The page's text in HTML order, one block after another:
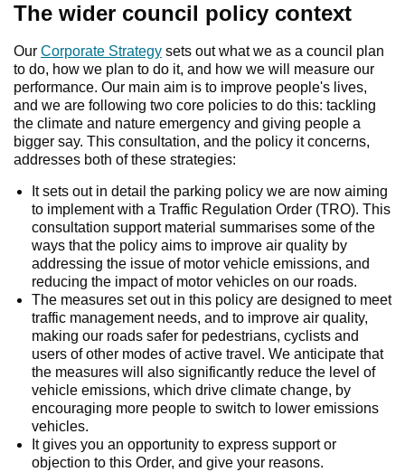
The wider council policy context
Our Corporate Strategy sets out what we as a council plan
to do, how we plan to do it, and how we will measure our
performance. Our main aim is to improve people's lives,
and we are following two core policies to do this: tackling
the climate and nature emergency and giving people a
bigger say. This consultation, and the policy it concerns,
addresses both of these strategies:
It sets out in detail the parking policy we are now aiming
to implement with a Traffic Regulation Order (TRO). This
consultation support material summarises some of the
ways that the policy aims to improve air quality by
addressing the issue of motor vehicle emissions, and
reducing the impact of motor vehicles on our roads.
The measures set out in this policy are designed to meet
traffic management needs, and to improve air quality,
making our roads safer for pedestrians, cyclists and
users of other modes of active travel. We anticipate that
the measures will also significantly reduce the level of
vehicle emissions, which drive climate change, by
encouraging more people to switch to lower emissions
vehicles.
It gives you an opportunity to express support or
objection to this Order, and give your reasons.